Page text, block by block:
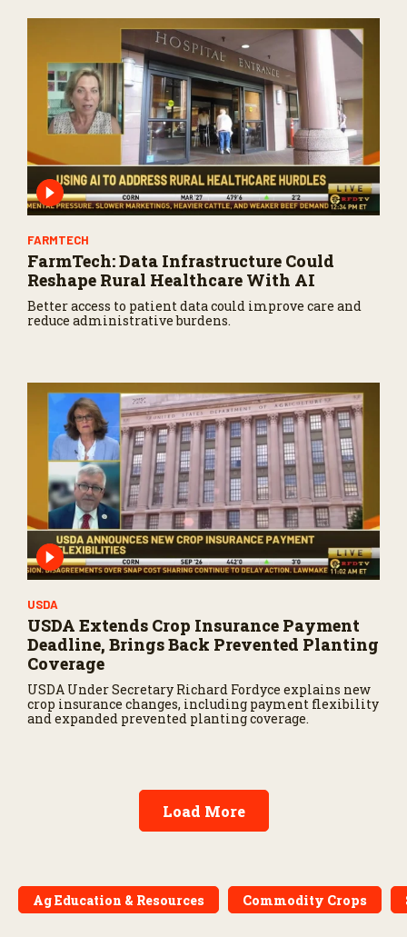
FARMTECH
FarmTech: Data Infrastructure Could
Reshape Rural Healthcare With AI
Better access to patient data could improve care and
reduce administrative burdens.
USDA
USDA Extends Crop Insurance Payment
Deadline, Brings Back Prevented Planting
Coverage
USDA Under Secretary Richard Fordyce explains new
crop insurance changes, including payment flexibility
and expanded prevented planting coverage.
Load More
Ag Education & Resources Commodity Crops